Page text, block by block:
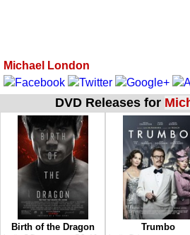
Michael London
DVD Releases for
Birth of the Dragon Trumbo